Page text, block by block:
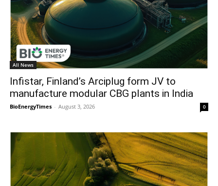
All News
Infistar, Finland’s Arciplug form JV to
manufacture modular CBG plants in India
BioEnergyTimes - August 3, 2026 0